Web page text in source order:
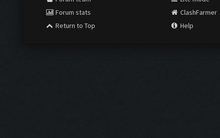
Forum stats
Return to Top
ClashFarmer
Help